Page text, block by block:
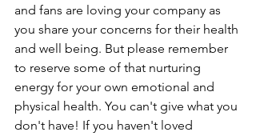
and fans are loving your company as
you share your concerns for their health
and well being. But please remember
to reserve some of that nurturing
energy for your own emotional and
physical health. You can't give what you
don't have! If you haven't loved